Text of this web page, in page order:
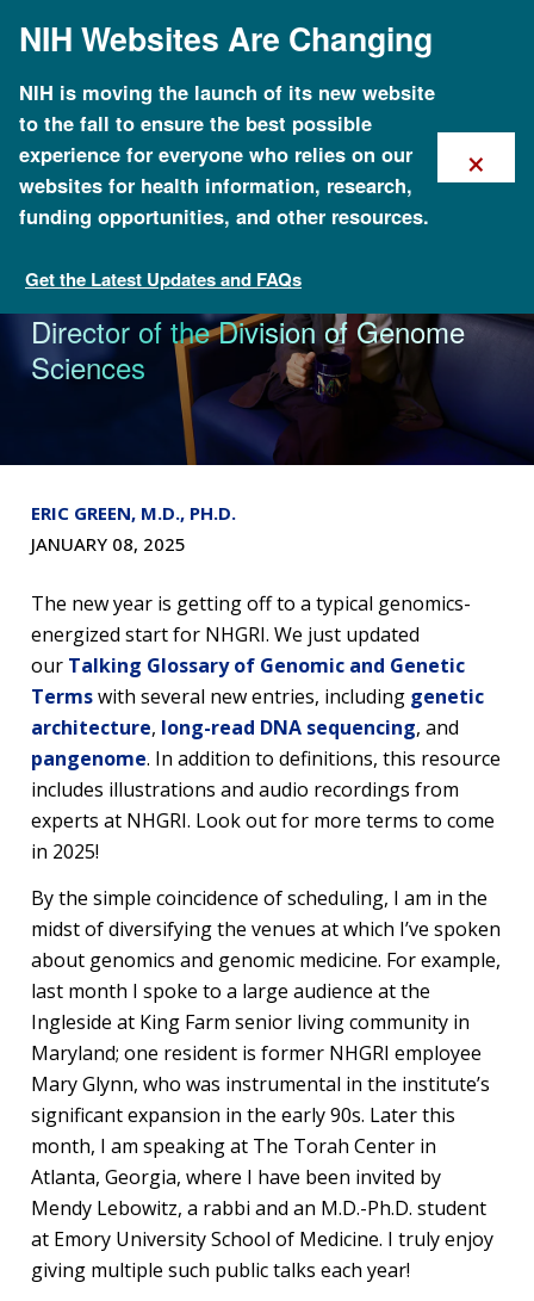
mainNIH Websites Are Changing
NIH is moving the launch of its new website
to the fall to ensure the best possible
experience for everyone who relies on our
websites for health information, research,
funding opportunities, and other resources.
Get the Latest Updates and FAQs
×
The Genomics Landscape
NHGRI appoints Erin Ramos as
Director of the Division of Genome
Sciences
ERIC GREEN, M.D., PH.D.
JANUARY 08, 2025
The new year is getting off to a typical genomics-
energized start for NHGRI. We just updated
our Talking Glossary of Genomic and Genetic
Termswith several new entries, including genetic
architecture, long-read DNA sequencing, and
pangenome. In addition to definitions, this resource
includes illustrations and audio recordings from
experts at NHGRI. Look out for more terms to come
in 2025!
By the simple coincidence of scheduling, I am in the
midst of diversifying the venues at which I’ve spoken
about genomics and genomic medicine. For example,
last month I spoke to a large audience at the
Ingleside at King Farm senior living community in
Maryland; one resident is former NHGRI employee
Mary Glynn, who was instrumental in the institute’s
significant expansion in the early 90s. Later this
month, I am speaking at The Torah Center in
Atlanta, Georgia, where I have been invited by
Mendy Lebowitz, a rabbi and an M.D.-Ph.D. student
at Emory University School of Medicine. I truly enjoy
giving multiple such public talks each year!